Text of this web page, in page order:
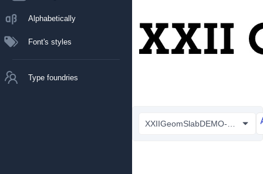
Alphabetically
Font's styles
Type foundries